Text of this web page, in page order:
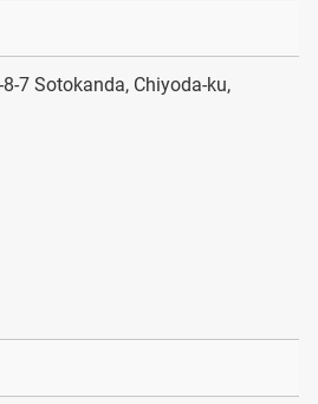
7 Sotokanda, Chiyoda-ku,